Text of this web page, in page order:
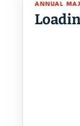
ANNUAL